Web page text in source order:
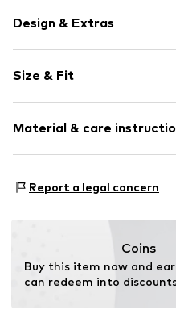
Design & Extras
Cashmere
Crew neck
Item no. 60905_327802
Size & Fit
Style fit: Normal fit
Material & care
Report a legal concern
Coins
Buy this item now and
can redeem into